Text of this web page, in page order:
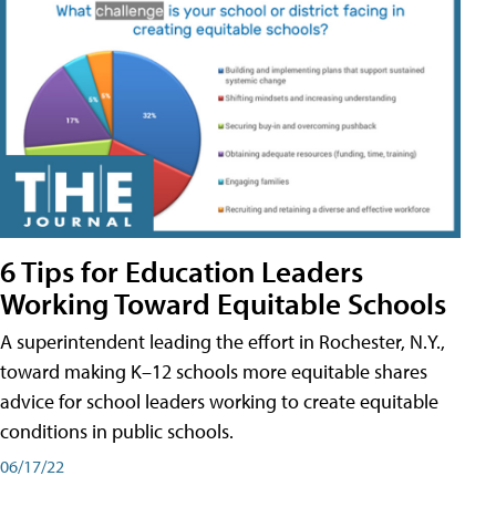
6 Tips for Education Leaders
Working Toward Equitable Schools
A superintendent leading the effort in Rochester, N.Y.,
toward making K–12 schools more equitable shares
advice for school leaders working to create equitable
conditions in public schools.
06/17/22